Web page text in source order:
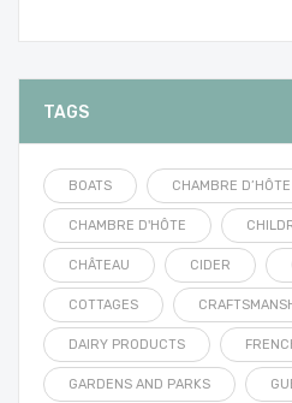
TAGS
BOATS CHAMBRE D’HÔTE
CHAMBRE D'HÔTE
CHÂTEAU CIDER
COTTAGES
DAIRY PRODUCTS
GARDENS AND PARKS